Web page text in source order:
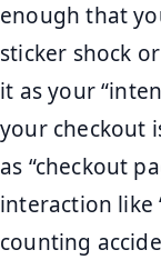
enough that
sticker shock
it as your
your checkout
as “checkout
interaction like
counting